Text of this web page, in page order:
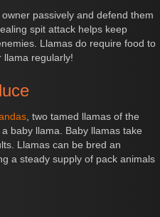
passively and defend them
spit attack helps keep
Llamas do require food to
llama regularly!
, two tamed llamas of the
baby llama. Baby llamas take
Llamas can be bred an
a steady supply of pack animals